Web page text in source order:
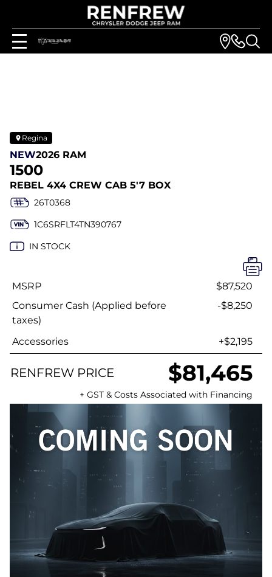
Regina
NEW2026 RAM
1500
REBEL 4X4 CREW CAB 5'7 BOX
26T0368
1C6SRFLT4TN390767
IN STOCK
MSRP
$87,520
Consumer Cash (Applied before
taxes)
-$8,250
Accessories +$2,195
RENFREW PRICE $81,465
+ GST & Costs Associated with Financing